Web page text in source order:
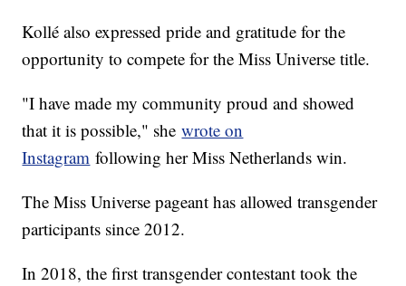
Kollé also expressed pride and gratitude for the
opportunity to compete for the Miss Universe title.
"I have made my community proud and showed
that it is possible," shewrote on
Instagram following her Miss Netherlands win.
The Miss Universe pageant has allowed transgender
participants since 2012.
In 2018, the first transgender contestant took the